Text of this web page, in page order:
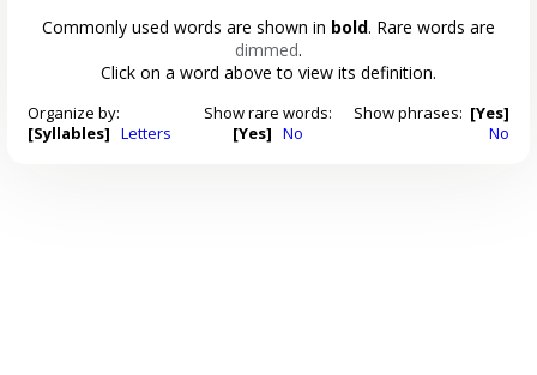
Commonly used words are shown in bold. Rare words are
dimmed.
Click on a word above to view its definition.
Organize by:
[Syllables] Letters
Show rare words:
[Yes] No
Show phrases: [Yes]
No